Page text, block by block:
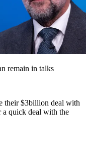
remain in talks
their $3billion deal with
a quick deal with the